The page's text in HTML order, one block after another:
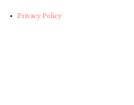
Privacy Policy